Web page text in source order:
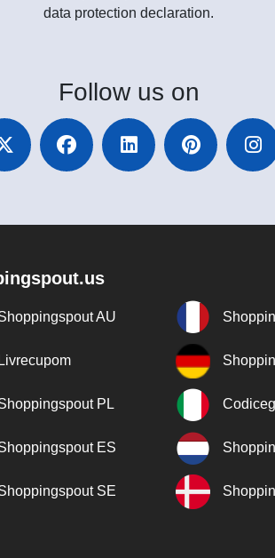
data protection declaration.
Follow us on
AU
Livrecupom
PL
ES
SE